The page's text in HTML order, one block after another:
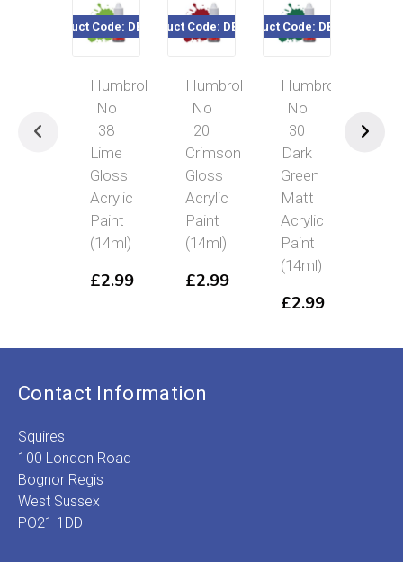
Product Code: DB0038
Humbrol
No
38
Lime
Gloss
Acrylic
Paint
(14ml)
£2.99
Product Code: DB0020
Humbrol
No
20
Crimson
Gloss
Acrylic
Paint
(14ml)
£2.99
Product Code: DB0030
Humbrol
No
30
Dark
Green
Matt
Acrylic
Paint
(14ml)
£2.99
Product
Contact Information
Squires
100 London Road
Bognor Regis
West Sussex
PO21 1DD